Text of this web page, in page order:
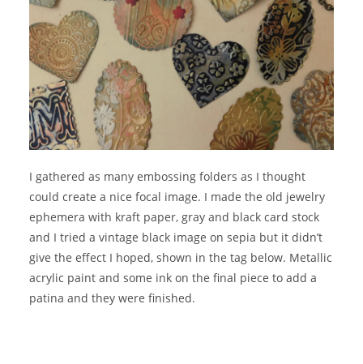
I gathered as many embossing folders as I thought
could create a nice focal image. I made the old jewelry
ephemera with kraft paper, gray and black card stock
and I tried a vintage black image on sepia but it didn’t
give the effect I hoped, shown in the tag below. Metallic
acrylic paint and some ink on the final piece to add a
patina and they were finished.